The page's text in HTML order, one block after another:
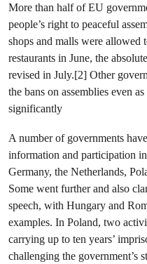
More than half of EU
people’s right to peaceful
shops and malls were allowed
restaurants in June, the
revised in July.[2] Other
the bans on assemblies even
significantly
A number of governments
information and participation
Germany, the Netherlands,
Some went further and also
speech, with Hungary and
examples. In Poland, two
carrying up to ten years’
challenging the government’s